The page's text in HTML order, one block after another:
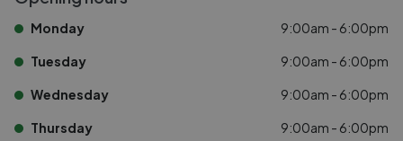
Monday 9:00am - 6:00pm
Tuesday 9:00am - 6:00pm
Wednesday 9:00am - 6:00pm
Thursday 9:00am - 6:00pm